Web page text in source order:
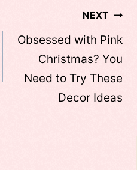
NEXT
Obsessed with Pink
Christmas? You
Need to Try These
Decor Ideas